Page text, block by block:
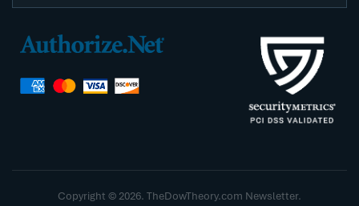
Copyright © 2026. TheDowTheory.com Newsletter.